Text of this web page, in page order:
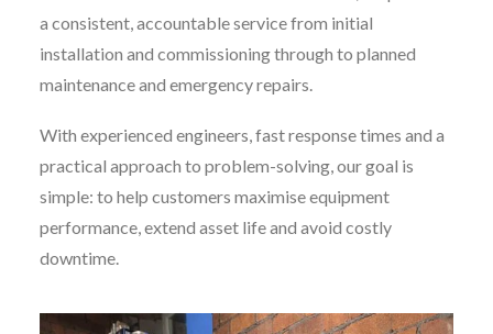
a consistent, accountable service from initial
installation and commissioning through to planned
maintenance and emergency repairs.
With experienced engineers, fast response times and a
practical approach to problem-solving, our goal is
simple: to help customers maximise equipment
performance, extend asset life and avoid costly
downtime.